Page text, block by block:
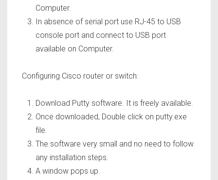
Computer.
In absence of serial port use RJ-45 to USB
console port and connect to USB port
available on Computer.
Configuring Cisco router or switch:
Download Putty software. It is freely available.
Once downloaded, Double click on putty.exe
file.
The software very small and no need to follow
any installation steps.
A window pops up.